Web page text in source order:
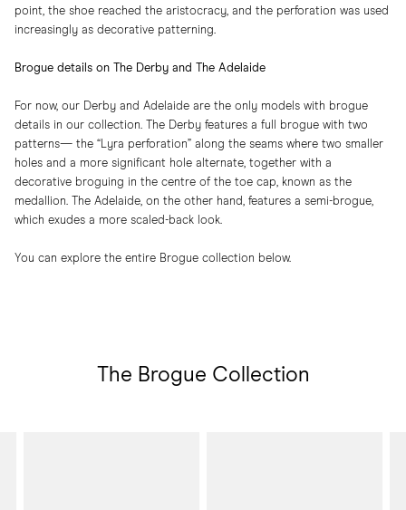
point, the shoe reached the aristocracy, and the perforation was used
increasingly as decorative patterning.
Brogue details on The Derby and The Adelaide
For now, our Derby and Adelaide are the only models with brogue
details in our collection. The Derby features a full brogue with two
patterns— the “Lyra perforation” along the seams where two smaller
holes and a more significant hole alternate, together with a
decorative broguing in the centre of the toe cap, known as the
medallion. The Adelaide, on the other hand, features a semi-brogue,
which exudes a more scaled-back look.
You can explore the entire Brogue collection below.
The Brogue Collection